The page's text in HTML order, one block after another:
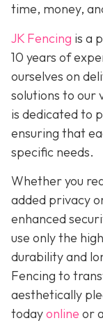
time, money,
JK Fencing is a
10 years of
ourselves on
solutions to our
is dedicated to
ensuring that
specific needs.
Whether you
added privacy
enhanced
use only the
durability and
Fencing to
aesthetically
todayonline or